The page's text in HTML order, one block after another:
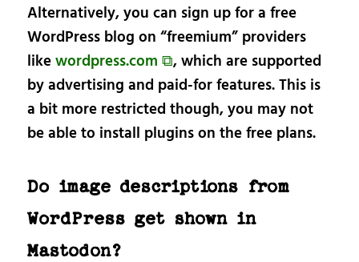
Alternatively, you can sign up for a free
WordPress blog on “freemium” providers
likewordpress.com ⧉, which are supported
by advertising and paid-for features. This is
a bit more restricted though, you may not
be able to install plugins on the free plans.
Do image descriptions from
WordPress get shown in
Mastodon?